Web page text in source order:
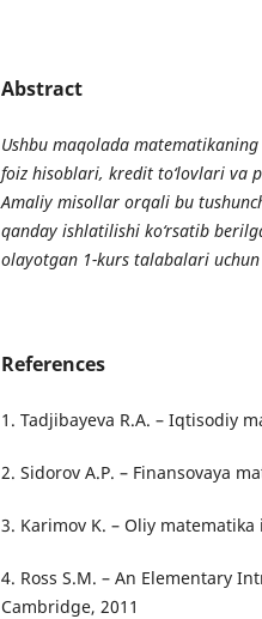
Abstract
Ushbu maqolada
foiz hisoblari, kredit to‘lovlari
Amaliy misollar orqali bu
qanday ishlatilishi ko‘rsatib
olayotgan 1-kurs talabalari uchun
References
1. Tadjibayeva R.A. – Iqtisodiy
2. Sidorov A.P. – Finansovaya
3. Karimov K. – Oliy
4. Ross S.M. – An Elementary
Cambridge, 2011